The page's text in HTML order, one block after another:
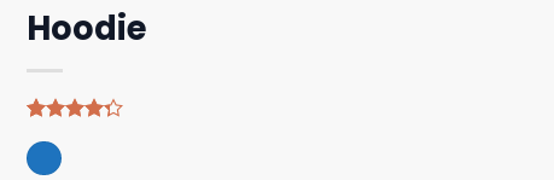
Hoodie
4.25out
of 5